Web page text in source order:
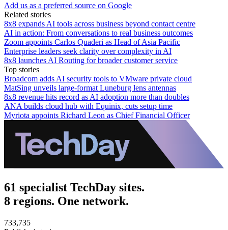
Add us as a preferred source on Google
Related stories
8x8 expands AI tools across business beyond contact centre
AI in action: From conversations to real business outcomes
Zoom appoints Carlos Quaderi as Head of Asia Pacific
Enterprise leaders seek clarity over complexity in AI
8x8 launches AI Routing for broader customer service
Top stories
Broadcom adds AI security tools to VMware private cloud
MatSing unveils large-format Luneburg lens antennas
8x8 revenue hits record as AI adoption more than doubles
ANA builds cloud hub with Equinix, cuts setup time
Myriota appoints Richard Leon as Chief Financial Officer
61 specialist TechDay sites.
8 regions. One network.
733,735